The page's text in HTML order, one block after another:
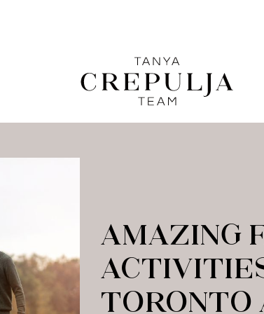
The Tanya Crepulja Team
AMAZING
TORONTO